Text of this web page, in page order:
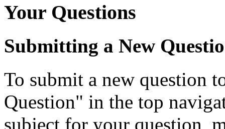
Your Questions
Submitting a New
To submit a new question
Question" in the top
subject for your question,